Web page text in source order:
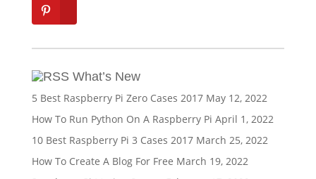
What’s New
5 Best Raspberry Pi Zero Cases 2017 May 12, 2022
How To Run Python On A Raspberry Pi April 1, 2022
10 Best Raspberry Pi 3 Cases 2017 March 25, 2022
How To Create A Blog For Free March 19, 2022